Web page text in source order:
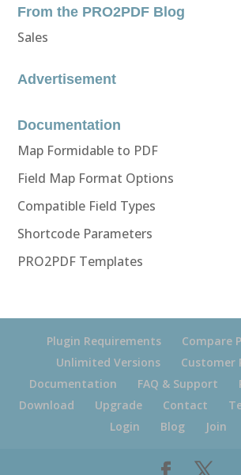
From the PRO2PDF Blog
Sales
Advertisement
Documentation
Map Formidable to PDF
Field Map Format Options
Compatible Field Types
Shortcode Parameters
PRO2PDF Templates
Plugin Requirements
Compare
Unlimited Versions
Customer
Documentation
FAQ & Support
Download
Upgrade Contact
Login
Blog Join